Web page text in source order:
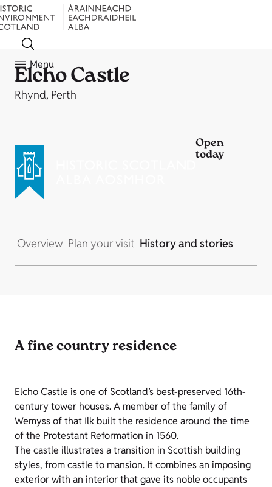
Menu
Elcho Castle
Rhynd, Perth
Open
today
Overview Plan your visit History and stories
A fine country residence
Elcho Castle is one of Scotland’s best-preserved 16th-
century tower houses. A member of the family of
Wemyss of that Ilk built the residence around the time
of the Protestant Reformation in 1560.
The castle illustrates a transition in Scottish building
styles, from castle to mansion. It combines an imposing
exterior with an interior that gave its noble occupants